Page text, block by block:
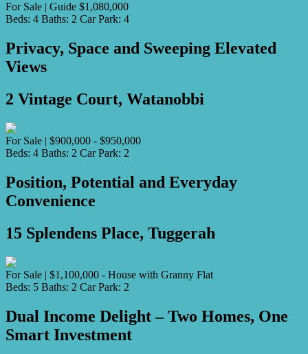
For Sale | Guide $1,080,000
Beds: 4 Baths: 2 Car Park: 4
Privacy, Space and Sweeping Elevated
Views
2 Vintage Court, Watanobbi
For Sale | $900,000 - $950,000
Beds: 4 Baths: 2 Car Park: 2
Position, Potential and Everyday
Convenience
15 Splendens Place, Tuggerah
For Sale | $1,100,000 - House with Granny Flat
Beds: 5 Baths: 2 Car Park: 2
Dual Income Delight – Two Homes, One
Smart Investment